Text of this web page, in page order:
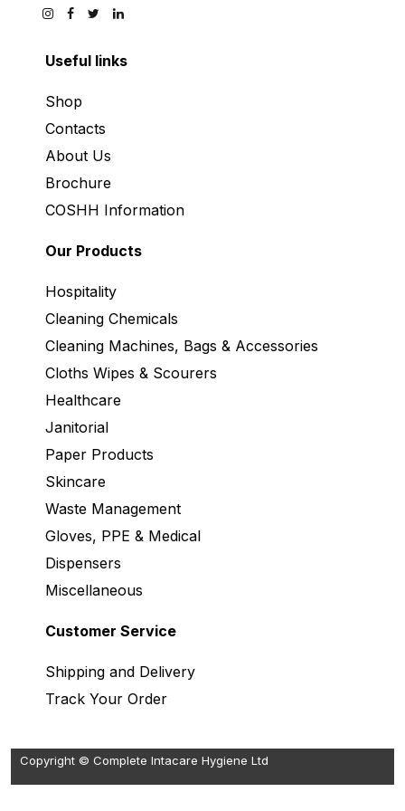
Useful links
Shop
Contacts
About Us
Brochure
COSHH Information
Our Products
Hospitality
Cleaning Chemicals
Cleaning Machines, Bags & Accessories
Cloths Wipes & Scourers
Healthcare
Janitorial
Paper Products
Skincare
Waste Management
Gloves, PPE & Medical
Dispensers
Miscellaneous
Customer Service
Shipping and Delivery
Track Your Order
Copyright © Complete Intacare Hygiene Ltd